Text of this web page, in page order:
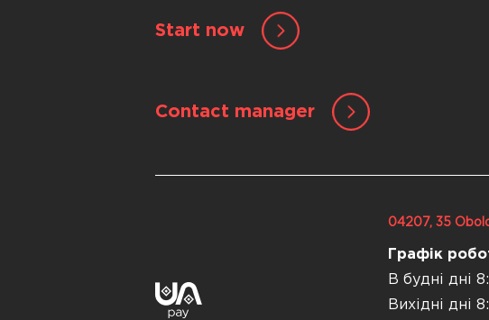
Start now
Contact manager
04207, 35
Графік
В будні дні
Вихідні дні